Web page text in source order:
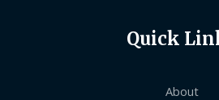
Quick
About